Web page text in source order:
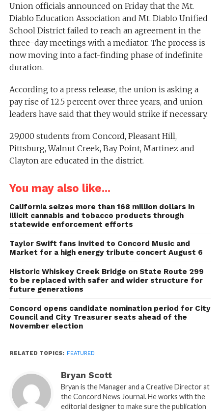
Union officials announced on Friday that the Mt.
Diablo Education Association and Mt. Diablo Unified
School District failed to reach an agreement in the
three-day meetings with a mediator. The process is
now moving into a fact-finding phase of indefinite
duration.
According to a press release, the union is asking a
pay rise of 12.5 percent over three years, and union
leaders have said that they would strike if necessary.
29,000 students from Concord, Pleasant Hill,
Pittsburg, Walnut Creek, Bay Point, Martinez and
Clayton are educated in the district.
You may also like...
California seizes more than 168 million dollars in
illicit cannabis and tobacco products through
statewide enforcement efforts
Taylor Swift fans invited to Concord Music and
Market for a high energy tribute concert August 6
Historic Whiskey Creek Bridge on State Route 299
to be replaced with safer and wider structure for
future generations
Concord opens candidate nomination period for City
Council and City Treasurer seats ahead of the
November election
RELATED TOPICS: FEATURED
Bryan Scott
Bryan is the Manager and a Creative Director at
the Concord News Journal. He works with the
editorial designer to make sure the publication